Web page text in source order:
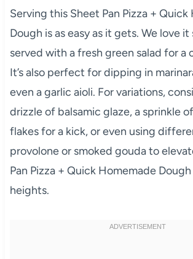
Serving this Sheet Pan Pizza +
Dough is as easy as it gets. We love
served with a fresh green salad for a
It’s also perfect for dipping in
even a garlic aioli. For variations,
drizzle of balsamic glaze, a sprinkle
flakes for a kick, or even using
provolone or smoked gouda to
Pan Pizza + Quick Homemade
heights.